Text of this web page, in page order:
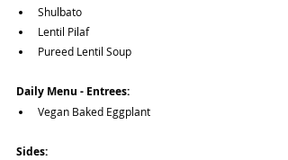
Shulbato
Lentil Pilaf
Pureed Lentil Soup
Daily Menu - Entrees:
Vegan Baked Eggplant
Sides: